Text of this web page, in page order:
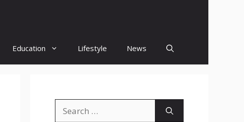
Education Lifestyle News
for: